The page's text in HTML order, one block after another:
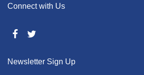
Connect with Us
Newsletter Sign Up